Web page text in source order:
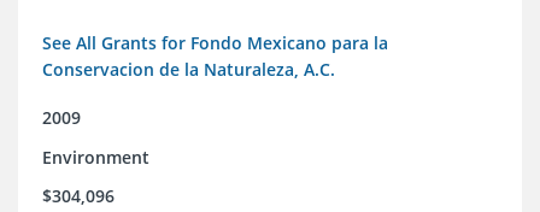
See All Grants for Fondo Mexicano para la
Conservacion de la Naturaleza, A.C.
2009
Environment
$304,096